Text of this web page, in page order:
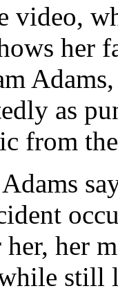
video,
her
as
from
her, her
still